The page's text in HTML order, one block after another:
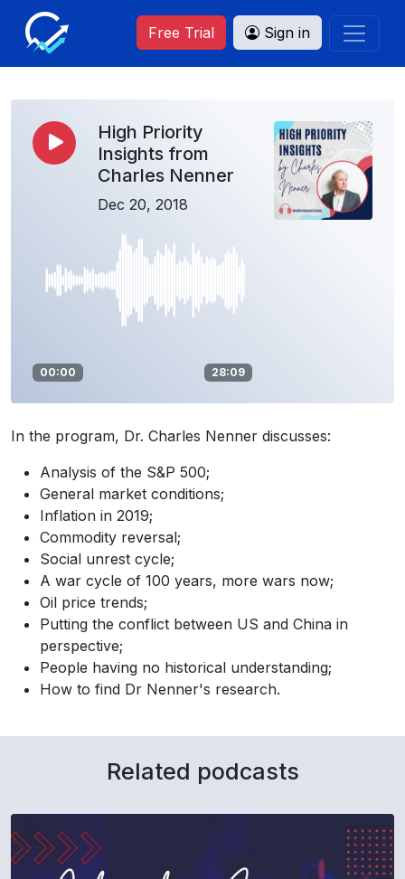
Free Trial Sign in
High Priority
Insights from
Charles Nenner
Dec 20, 2018
00:00 28:09
In the program, Dr. Charles Nenner discusses:
Analysis of the S&P 500;
General market conditions;
Inflation in 2019;
Commodity reversal;
Social unrest cycle;
A war cycle of 100 years, more wars now;
Oil price trends;
Putting the conflict between US and China in
perspective;
People having no historical understanding;
How to find Dr Nenner's research.
Related podcasts